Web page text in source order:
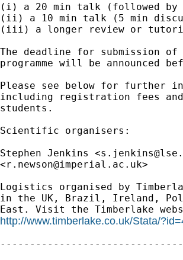
(i) a 20 min talk (followed by
(ii) a 10 min talk (5 min
(iii) a longer review or
The deadline for submission
programme will be announced
Please see below for further
including registration fees
students.
Scientific organisers:
Stephen Jenkins <
<r.newson@imperial.ac.uk>
Logistics organised by
in the UK, Brazil, Ireland,
http://www.timberlake.co.uk/Stata/